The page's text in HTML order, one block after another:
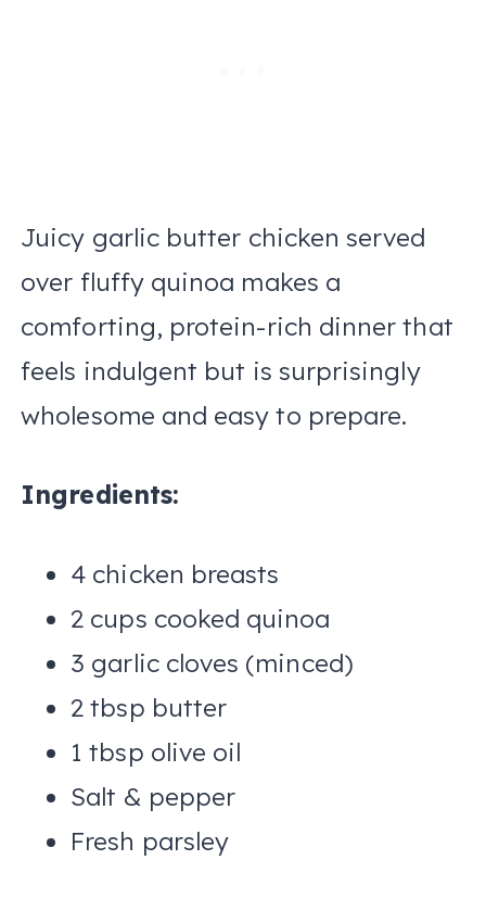
Juicy garlic butter chicken served
over fluffy quinoa makes a
comforting, protein-rich dinner that
feels indulgent but is surprisingly
wholesome and easy to prepare.
Ingredients:
4 chicken breasts
2 cups cooked quinoa
3 garlic cloves (minced)
2 tbsp butter
1 tbsp olive oil
Salt & pepper
Fresh parsley